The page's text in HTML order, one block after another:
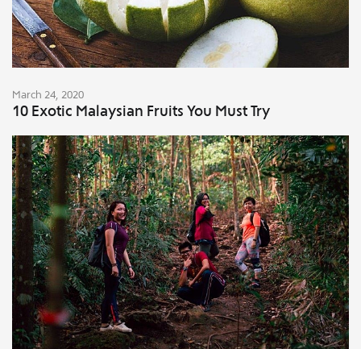
March 24, 2020
10 Exotic Malaysian Fruits You Must Try